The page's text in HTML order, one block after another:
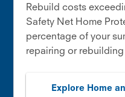
Rebuild costs
Safety Net Home
percentage of your
repairing or
Explore Home